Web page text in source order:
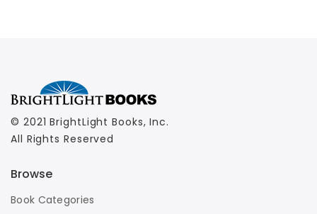
© 2021 BrightLight Books, Inc.
All Rights Reserved
Browse
Book Categories